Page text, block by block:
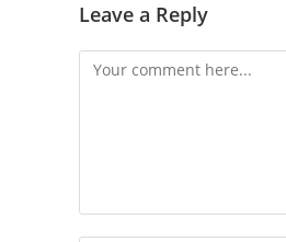
Leave a Reply